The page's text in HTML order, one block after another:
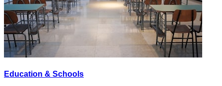
Education & Schools